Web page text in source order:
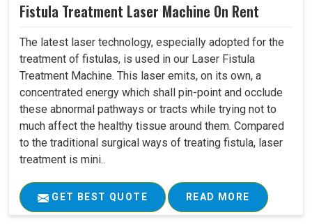
Fistula Treatment Laser Machine On Rent
The latest laser technology, especially adopted for the
treatment of fistulas, is used in our Laser Fistula
Treatment Machine. This laser emits, on its own, a
concentrated energy which shall pin-point and occlude
these abnormal pathways or tracts while trying not to
much affect the healthy tissue around them. Compared
to the traditional surgical ways of treating fistula, laser
treatment is mini..
GET BEST QUOTE READ MORE